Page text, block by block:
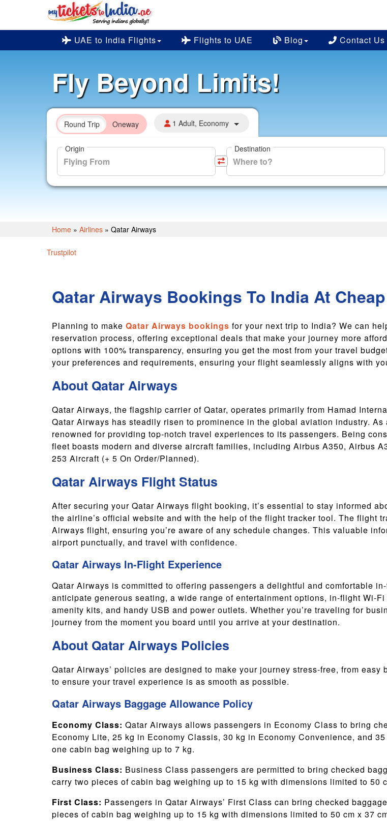
UAE to India Flights Flights to UAE Blog Contact Us
Fly Beyond Limits!
Round Trip Oneway 1 Adult, Economy
Origin Destination
Home » Airlines » Qatar Airways
Trustpilot
Qatar Airways Bookings To India At
Planning to make Qatar Airways bookings for your next trip to India? We can
reservation process, offering exceptional deals that make your journey more
options with 100% transparency, ensuring you get the most from your travel
your preferences and requirements, ensuring your flight seamlessly aligns with
About Qatar Airways
Qatar Airways, the flagship carrier of Qatar, operates primarily from Hamad
Qatar Airways has steadily risen to prominence in the global aviation industry.
renowned for providing top-notch travel experiences to its passengers. Being
fleet boasts modern and diverse aircraft families, including Airbus A350, Airbus
253 Aircraft (+ 5 On Order/Planned).
Qatar Airways Flight Status
After securing your Qatar Airways flight booking, it’s essential to stay informed
the airline’s official website and with the help of the flight tracker tool. The flight
Airways flight, ensuring you’re aware of any schedule changes. This valuable
airport punctually, and travel with confidence.
Qatar Airways In-Flight Experience
Qatar Airways is committed to offering passengers a delightful and comfortable
anticipate generous seating, a wide range of entertainment options, in-flight Wi-
amenity kits, and handy USB and power outlets. Whether you’re traveling for
journey from the moment you board until you arrive at your destination.
About Qatar Airways Policies
Qatar Airways’ policies are designed to make your journey stress-free, from
to ensure your travel experience is as smooth as possible.
Qatar Airways Baggage Allowance Policy
Economy Class: Qatar Airways allows passengers in Economy Class to bring
Economy Lite, 25 kg in Economy Classis, 30 kg in Economy Convenience, and
one cabin bag weighing up to 7 kg.
Business Class: Business Class passengers are permitted to bring checked
carry two pieces of cabin bag weighing up to 15 kg with dimensions limited to 50
First Class: Passengers in Qatar Airways’ First Class can bring checked
pieces of cabin bag weighing up to 15 kg with dimensions limited to 50 cm x 37